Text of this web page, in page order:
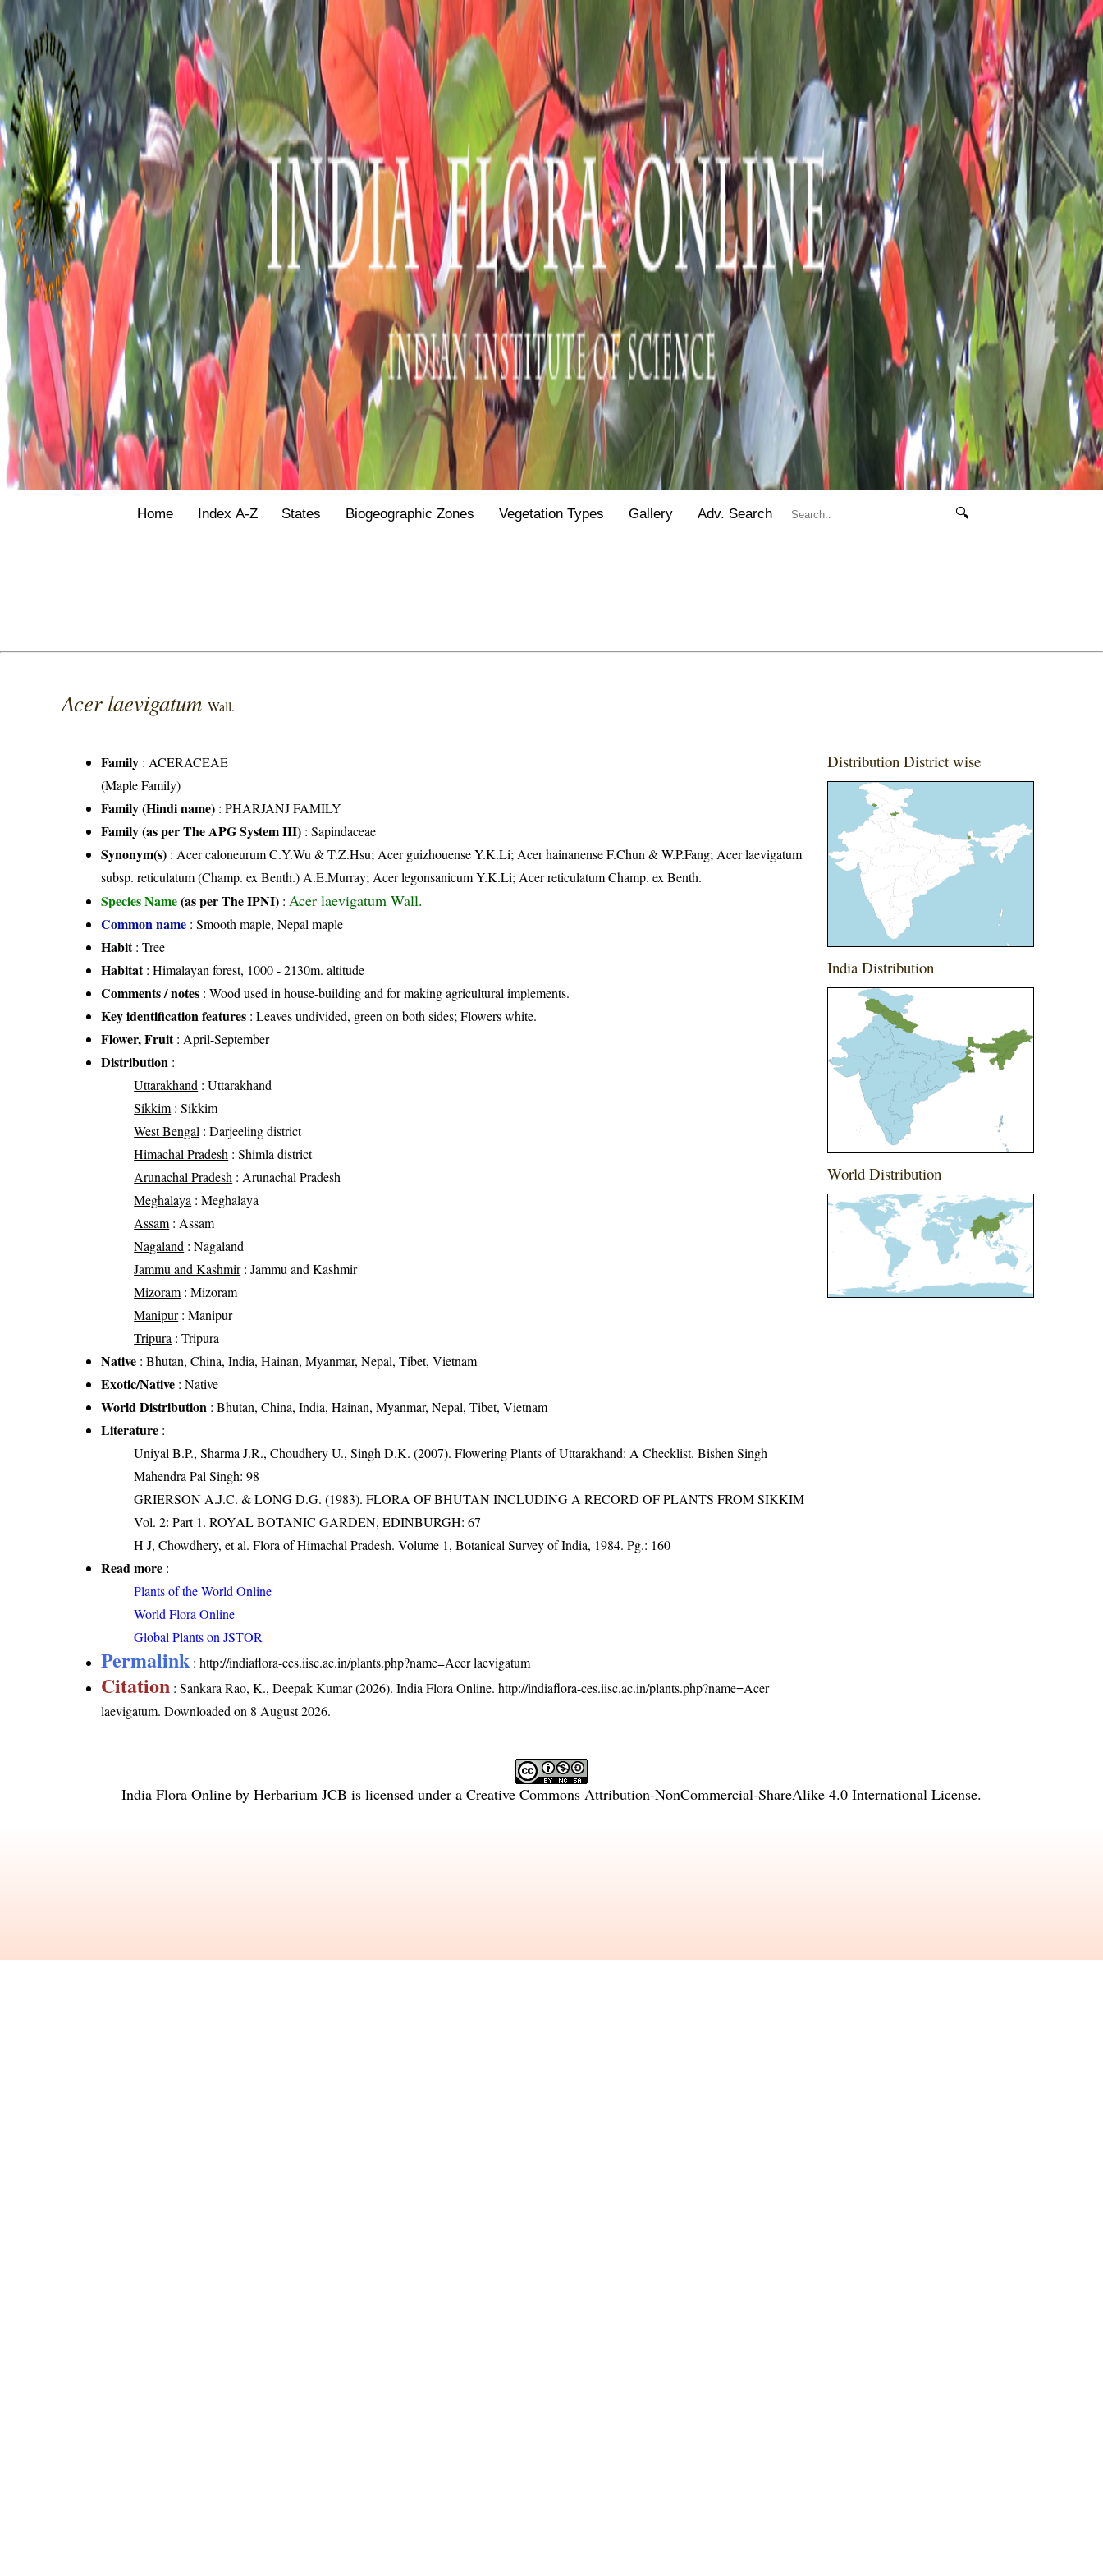
Home Index A-Z States Biogeographic Zones Vegetation Types Gallery Adv. Search 🔍
Acer laevigatumWall.
Family :ACERACEAE
(Maple Family)
Family (Hindi name) : PHARJANJ FAMILY
Family (as per The APG System III) :Sapindaceae
Synonym(s) : Acer caloneurum C.Y.Wu & T.Z.Hsu; Acer guizhouense Y.K.Li; Acer hainanense F.Chun & W.P.Fang; Acer laevigatum
subsp. reticulatum (Champ. ex Benth.) A.E.Murray; Acer legonsanicum Y.K.Li; Acer reticulatum Champ. ex Benth.
Species Name(as per The IPNI) :Acer laevigatum Wall.
Common name : Smooth maple, Nepal maple
Habit: Tree
Habitat: Himalayan forest, 1000 - 2130m. altitude
Comments / notes : Wood used in house-building and for making agricultural implements.
Key identification features : Leaves undivided, green on both sides; Flowers white.
Flower, Fruit: April-September
Distribution :
Uttarakhand : Uttarakhand
Sikkim: Sikkim
West Bengal : Darjeeling district
Himachal Pradesh : Shimla district
Arunachal Pradesh : Arunachal Pradesh
Meghalaya : Meghalaya
Assam: Assam
Nagaland : Nagaland
Jammu and Kashmir: Jammu and Kashmir
Mizoram: Mizoram
Manipur: Manipur
Tripura : Tripura
Native : Bhutan, China, India, Hainan, Myanmar, Nepal, Tibet, Vietnam
Exotic/Native : Native
World Distribution : Bhutan, China, India, Hainan, Myanmar, Nepal, Tibet, Vietnam
Literature :
Uniyal B.P., Sharma J.R., Choudhery U., Singh D.K. (2007). Flowering Plants of Uttarakhand: A Checklist. Bishen Singh
Mahendra Pal Singh: 98
GRIERSON A.J.C. & LONG D.G. (1983). FLORA OF BHUTAN INCLUDING A RECORD OF PLANTS FROM SIKKIM
Vol. 2: Part 1. ROYAL BOTANIC GARDEN, EDINBURGH: 67
H J, Chowdhery, et al. Flora of Himachal Pradesh. Volume 1, Botanical Survey of India, 1984. Pg.: 160
Read more :
Plants of the World Online
World Flora Online
Global Plants on JSTOR
Permalink :http://indiaflora-ces.iisc.ac.in/plants.php?name=Acer laevigatum
Citation : Sankara Rao, K., Deepak Kumar (2026). India Flora Online.http://indiaflora-ces.iisc.ac.in/plants.php?name=Acer
laevigatum. Downloaded on 8 August 2026.
Distribution District wise
India Distribution
World Distribution
India Flora Online by Herbarium JCB is licensed under a Creative Commons Attribution-NonCommercial-ShareAlike 4.0 International License.